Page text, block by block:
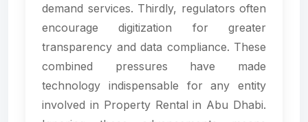
demand services. Thirdly, regulators often
encourage digitization for greater
transparency and data compliance. These
combined pressures have made
technology indispensable for any entity
involved in Property Rental in Abu Dhabi.